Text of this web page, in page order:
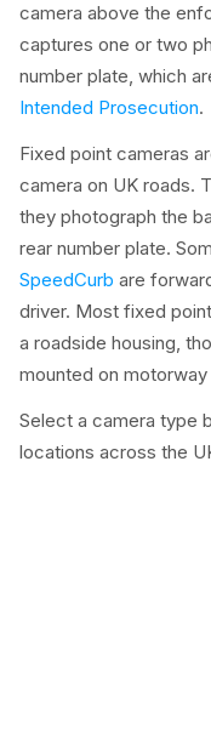
camera above the
captures one or two
number plate, which
Intended Prosecution.
Fixed point cameras
camera on UK roads.
they photograph the
rear number plate.
SpeedCurb are
driver. Most fixed
a roadside housing,
mounted on
Select a camera type
locations across the